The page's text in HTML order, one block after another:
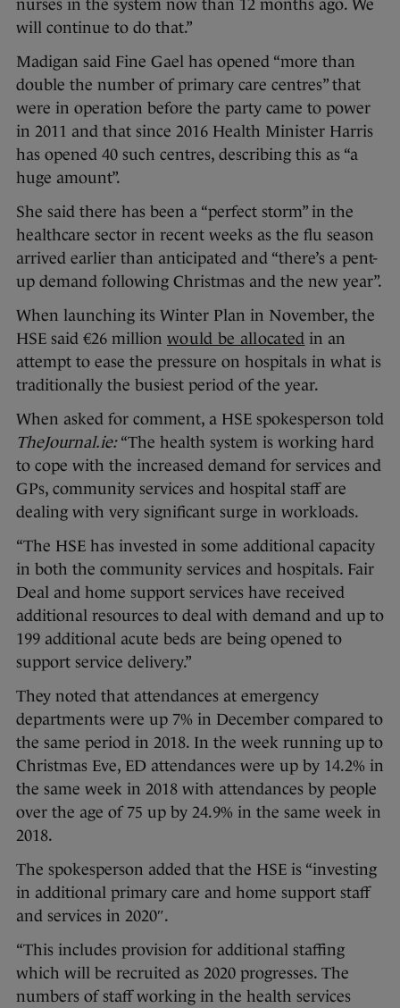
nurses in the system now than 12 months ago. We
will continue to do that.”
Madigan said Fine Gael has opened “more than
double the number of primary care centres” that
were in operation before the party came to power
in 2011 and that since 2016 Health Minister Harris
has opened 40 such centres, describing this as “a
huge amount”.
She said there has been a “perfect storm” in the
healthcare sector in recent weeks as the flu season
arrived earlier than anticipated and “there’s a pent-
up demand following Christmas and the new year”.
When launching its Winter Plan in November, the
HSE said €26 million would be allocated in an
attempt to ease the pressure on hospitals in what is
traditionally the busiest period of the year.
When asked for comment, a HSE spokesperson told
TheJournal.ie:“The health system is working hard
to cope with the increased demand for services and
GPs, community services and hospital staff are
dealing with very significant surge in workloads.
“The HSE has invested in some additional capacity
in both the community services and hospitals. Fair
Deal and home support services have received
additional resources to deal with demand and up to
199 additional acute beds are being opened to
support service delivery.”
They noted that attendances at emergency
departments were up 7% in December compared to
the same period in 2018. In the week running up to
Christmas Eve, ED attendances were up by 14.2% in
the same week in 2018 with attendances by people
over the age of 75 up by 24.9% in the same week in
2018.
The spokesperson added that the HSE is “investing
in additional primary care and home support staff
and services in 2020″.
“This includes provision for additional staffing
which will be recruited as 2020 progresses. The
numbers of staff working in the health services